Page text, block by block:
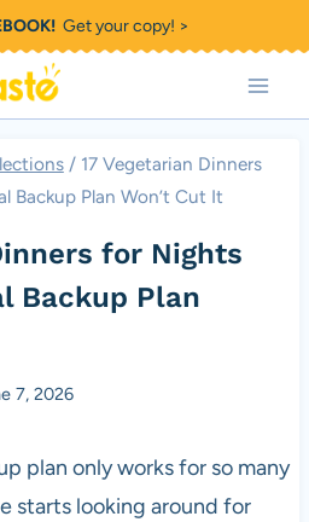
Get your copy! >
/ 17 Vegetarian Dinners
Backup Plan Won’t Cut It
for Nights
Backup Plan
7, 2026
plan only works for so many
starts looking around for